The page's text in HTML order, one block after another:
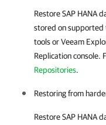
Restore SAP HANA
stored on supported
tools orVeeam
Replicationconsole.
Repositories.
Restoring from
Restore SAP HANA